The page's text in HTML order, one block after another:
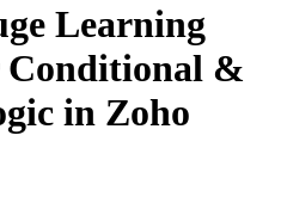
Learning
Conditional &
in Zoho